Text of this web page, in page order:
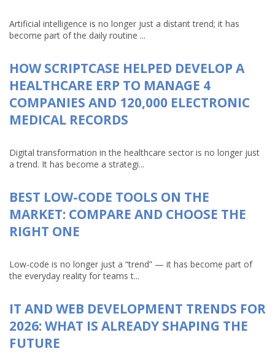
Artificial intelligence is no longer just a distant trend; it has
become part of the daily routine ...
HOW SCRIPTCASE HELPED DEVELOP A
HEALTHCARE ERP TO MANAGE 4
COMPANIES AND 120,000 ELECTRONIC
MEDICAL RECORDS
Digital transformation in the healthcare sector is no longer just
a trend. It has become a strategi...
BEST LOW-CODE TOOLS ON THE
MARKET: COMPARE AND CHOOSE THE
RIGHT ONE
Low-code is no longer just a “trend” — it has become part of
the everyday reality for teams t...
IT AND WEB DEVELOPMENT TRENDS FOR
2026: WHAT IS ALREADY SHAPING THE
FUTURE